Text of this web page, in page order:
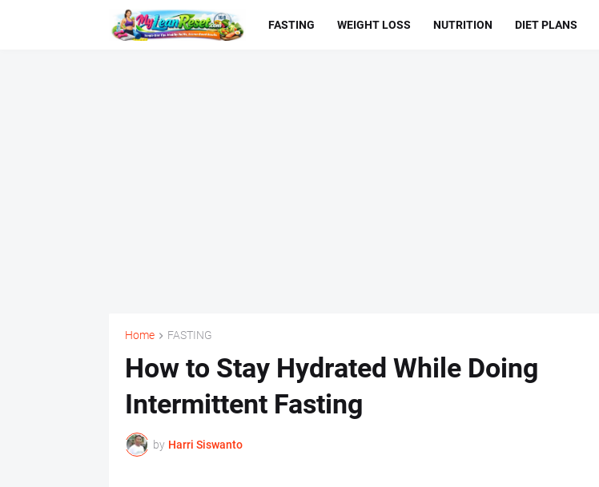
FASTING WEIGHT LOSS NUTRITION DIET PLANS
Home FASTING
How to Stay Hydrated While Doing
Intermittent Fasting
by Harri Siswanto